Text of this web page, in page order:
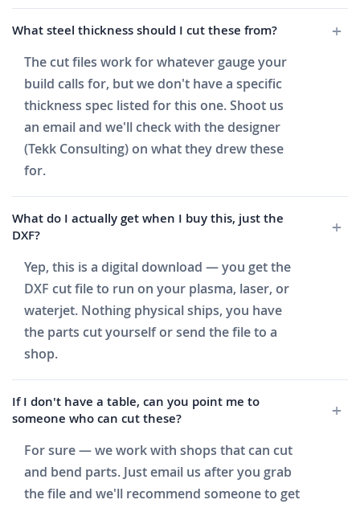
What steel thickness should I cut these from?
The cut files work for whatever gauge your
build calls for, but we don't have a specific
thickness spec listed for this one. Shoot us
an email and we'll check with the designer
(Tekk Consulting) on what they drew these
for.
What do I actually get when I buy this, just the
DXF?
Yep, this is a digital download — you get the
DXF cut file to run on your plasma, laser, or
waterjet. Nothing physical ships, you have
the parts cut yourself or send the file to a
shop.
If I don't have a table, can you point me to
someone who can cut these?
For sure — we work with shops that can cut
and bend parts. Just email us after you grab
the file and we'll recommend someone to get